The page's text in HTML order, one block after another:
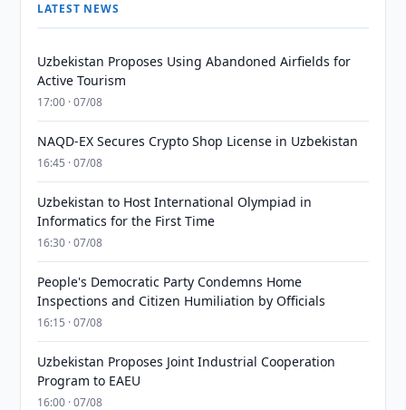
LATEST NEWS
Uzbekistan Proposes Using Abandoned Airfields for
Active Tourism
17:00 · 07/08
NAQD-EX Secures Crypto Shop License in Uzbekistan
16:45 · 07/08
Uzbekistan to Host International Olympiad in
Informatics for the First Time
16:30 · 07/08
People's Democratic Party Condemns Home
Inspections and Citizen Humiliation by Officials
16:15 · 07/08
Uzbekistan Proposes Joint Industrial Cooperation
Program to EAEU
16:00 · 07/08